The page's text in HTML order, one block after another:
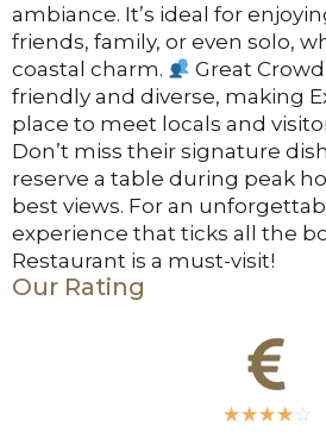
ambiance. It’s ideal for
friends, family, or even solo,
coastal charm.
Great
friendly and diverse, making
place to meet locals and
Don’t miss their signature
reserve a table during peak
best views. For an
experience that ticks all the
Restaurant is a must-visit!
Our Rating
☆☆☆☆☆